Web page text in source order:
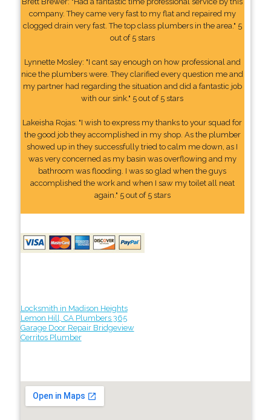
company. They came very fast to my flat and repaired my
clogged drain very fast. The top class plumbers in the area." 5
out of 5 stars
Lynnette Mosley: "I cant say enough on how professional and
nice the plumbers were. They clarified every question me and
my partner had regarding the situation and did a fantastic job
with our sink." 5 out of 5 stars
Lakeisha Rojas: "I wish to express my thanks to your squad for
the good job they accomplished in my shop. As the plumber
showed up in they successfully tried to calm me down, as I
was very concerned as my basin was overflowing and my
bathroom was flooding. I was so glad when the guys
accomplished the work and when I saw my toilet all neat
again." 5 out of 5 stars
Locksmith in Madison Heights
Lemon Hill, CA Plumbers 365
Garage Door Repair Bridgeview
Cerritos Plumber